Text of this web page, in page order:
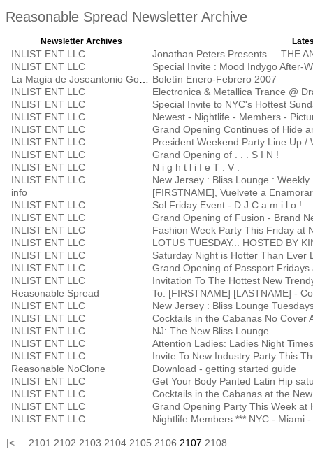
Reasonable Spread Newsletter Archive
Newsletter Archives
INLIST ENT LLC
Jonathan Peters Presents ... THE
INLIST ENT LLC
Special Invite : Mood Indygo After-
Boletín Enero-Febrero 2007
INLIST ENT LLC
Electronica & Metallica Trance @
INLIST ENT LLC
Special Invite to NYC's Hottest
INLIST ENT LLC
Newest - Nightlife - Members -
INLIST ENT LLC
Grand Opening Continues of Hide
INLIST ENT LLC
President Weekend Party Line Up /
INLIST ENT LLC
Grand Opening of . . . S I N !
INLIST ENT LLC
N i g h t l i f e T . V .
INLIST ENT LLC
New Jersey : Bliss Lounge : Weekly
info
[FIRSTNAME], Vuelvete a Enamorar
INLIST ENT LLC
Sol Friday Event - D J C a m i l o !
INLIST ENT LLC
Grand Opening of Fusion - Brand
INLIST ENT LLC
Fashion Week Party This Friday at
INLIST ENT LLC
LOTUS TUESDAY... HOSTED BY
INLIST ENT LLC
Saturday Night is Hotter Than Ever
INLIST ENT LLC
INLIST ENT LLC
Invitation To The Hottest New
Reasonable Spread
To: [FIRSTNAME] [LASTNAME] -
INLIST ENT LLC
New Jersey : Bliss Lounge
INLIST ENT LLC
Cocktails in the Cabanas No Cover
INLIST ENT LLC
NJ: The New Bliss Lounge
INLIST ENT LLC
INLIST ENT LLC
Invite To New Industry Party This
Reasonable NoClone
Download - getting started guide
INLIST ENT LLC
Get Your Body Panted Latin Hip
INLIST ENT LLC
Cocktails in the Cabanas at the
INLIST ENT LLC
Grand Opening Party This Week at
INLIST ENT LLC
Nightlife Members *** NYC - Miami -
|< 2101 2102 2103 2104 2105 2106 2107 2108